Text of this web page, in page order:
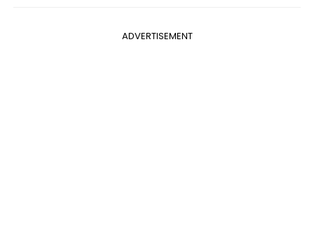
ADVERTISEMENT